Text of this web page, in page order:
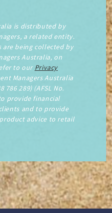
is distributed by
a related entity.
are being collected by
Australia, on
to our Privacy
Managers Australia
786 289) (AFSL No.
provide financial
and to provide
advice to retail